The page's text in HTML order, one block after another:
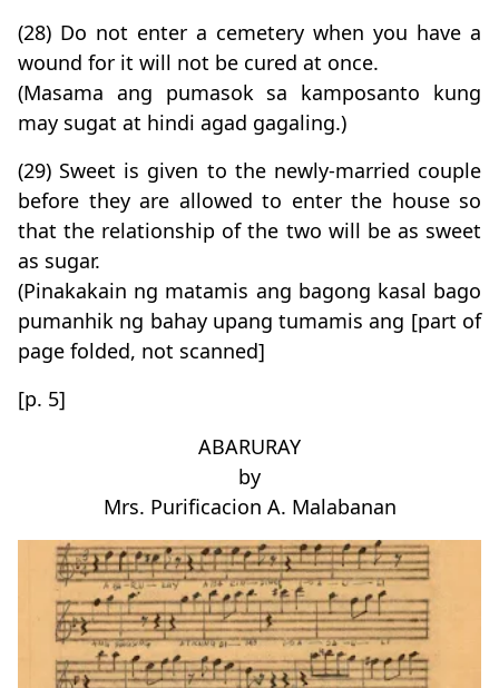
(28) Do not enter a cemetery when you have a
wound for it will not be cured at once.
(Masama ang pumasok sa kamposanto kung
may sugat at hindi agad gagaling.)
(29) Sweet is given to the newly-married couple
before they are allowed to enter the house so
that the relationship of the two will be as sweet
as sugar.
(Pinakakain ng matamis ang bagong kasal bago
pumanhik ng bahay upang tumamis ang [part of
page folded, not scanned]
[p. 5]
ABARURAY
by
Mrs. Purificacion A. Malabanan